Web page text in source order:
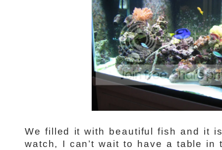
We filled it with beautiful fish and it
watch, I can’t wait to have a table in